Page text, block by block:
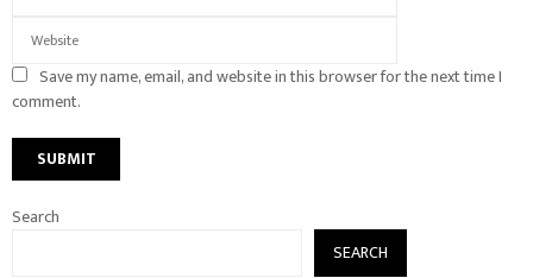
Save my name, email, and website in this browser for the next time I
comment.
Search
SEARCH